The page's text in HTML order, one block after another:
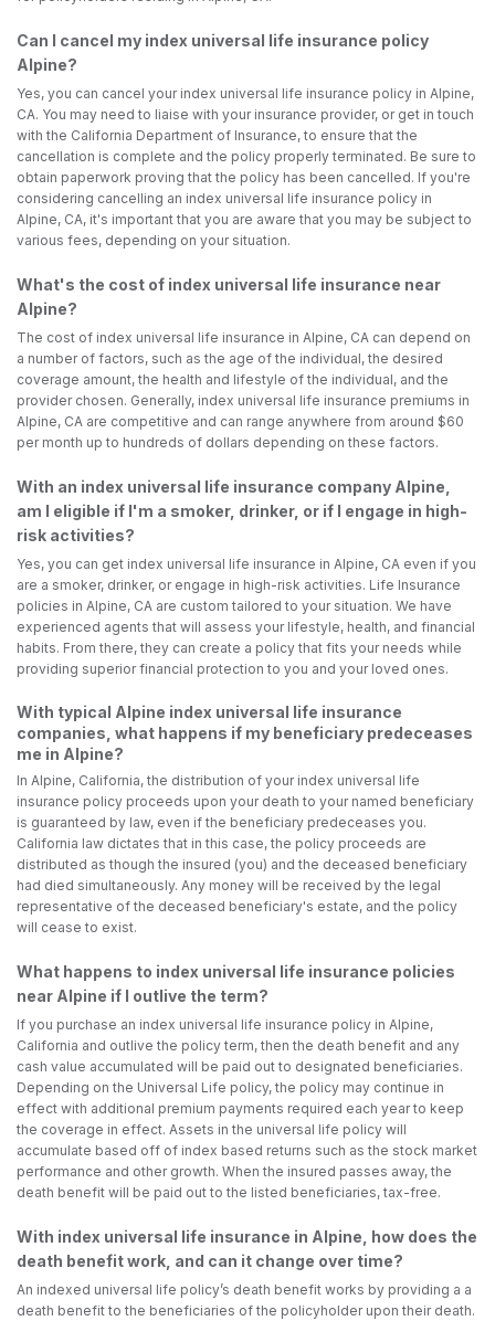
Can I cancel my index universal life insurance policy
Alpine?
Yes, you can cancel your index universal life insurance policy in Alpine,
CA. You may need to liaise with your insurance provider, or get in touch
with the California Department of Insurance, to ensure that the
cancellation is complete and the policy properly terminated. Be sure to
obtain paperwork proving that the policy has been cancelled. If you're
considering cancelling an index universal life insurance policy in
Alpine, CA, it's important that you are aware that you may be subject to
various fees, depending on your situation.
What's the cost of index universal life insurance near
Alpine?
The cost of index universal life insurance in Alpine, CA can depend on
a number of factors, such as the age of the individual, the desired
coverage amount, the health and lifestyle of the individual, and the
provider chosen. Generally, index universal life insurance premiums in
Alpine, CA are competitive and can range anywhere from around $60
per month up to hundreds of dollars depending on these factors.
With an index universal life insurance company Alpine,
am I eligible if I'm a smoker, drinker, or if I engage in high-
risk activities?
Yes, you can get index universal life insurance in Alpine, CA even if you
are a smoker, drinker, or engage in high-risk activities. Life Insurance
policies in Alpine, CA are custom tailored to your situation. We have
experienced agents that will assess your lifestyle, health, and financial
habits. From there, they can create a policy that fits your needs while
providing superior financial protection to you and your loved ones.
With typical Alpine index universal life insurance
companies, what happens if my beneficiary predeceases
me in Alpine?
In Alpine, California, the distribution of your index universal life
insurance policy proceeds upon your death to your named beneficiary
is guaranteed by law, even if the beneficiary predeceases you.
California law dictates that in this case, the policy proceeds are
distributed as though the insured (you) and the deceased beneficiary
had died simultaneously. Any money will be received by the legal
representative of the deceased beneficiary's estate, and the policy
will cease to exist.
What happens to index universal life insurance policies
near Alpine if I outlive the term?
If you purchase an index universal life insurance policy in Alpine,
California and outlive the policy term, then the death benefit and any
cash value accumulated will be paid out to designated beneficiaries.
Depending on the Universal Life policy, the policy may continue in
effect with additional premium payments required each year to keep
the coverage in effect. Assets in the universal life policy will
accumulate based off of index based returns such as the stock market
performance and other growth. When the insured passes away, the
death benefit will be paid out to the listed beneficiaries, tax-free.
With index universal life insurance in Alpine, how does the
death benefit work, and can it change over time?
An indexed universal life policy’s death benefit works by providing a a
death benefit to the beneficiaries of the policyholder upon their death.